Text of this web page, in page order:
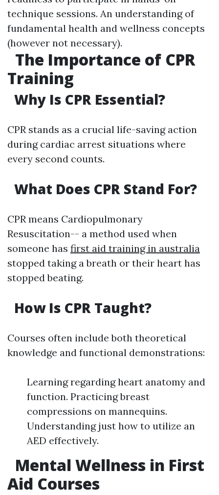
technique sessions. An understanding of
fundamental health and wellness concepts
(however not necessary).
The Importance of CPR
Training
Why Is CPR Essential?
CPR stands as a crucial life-saving action
during cardiac arrest situations where
every second counts.
What Does CPR Stand For?
CPR means Cardiopulmonary
Resuscitation-- a method used when
someone has first aid training in australia
stopped taking a breath or their heart has
stopped beating.
How Is CPR Taught?
Courses often include both theoretical
knowledge and functional demonstrations:
Learning regarding heart anatomy and
function. Practicing breast
compressions on mannequins.
Understanding just how to utilize an
AED effectively.
Mental Wellness in First
Aid Courses